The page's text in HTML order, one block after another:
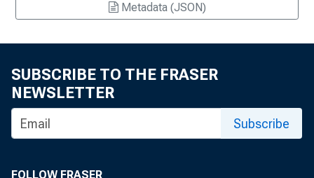
Metadata (JSON)
SUBSCRIBE TO THE FRASER
NEWSLETTER
Subscribe
FOLLOW FRASER